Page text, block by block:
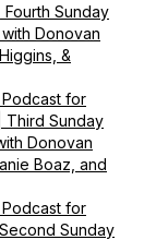
Sunday
Donovan
&
for
Third Sunday
Donovan
Boaz, and
for
Sunday